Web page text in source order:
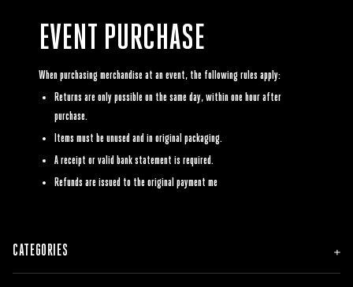
EVENT PURCHASE
When purchasing merchandise at an event, the following rules apply:
Returns are only possible on the same day, within one hour after
purchase.
Items must be unused and in original packaging.
A receipt or valid bank statement is required.
Refunds are issued to the original payment me
CATEGORIES